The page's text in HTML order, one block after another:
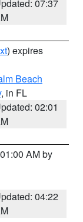
07:37
) expires
Beach
, in FL
02:01
AM by
04:22